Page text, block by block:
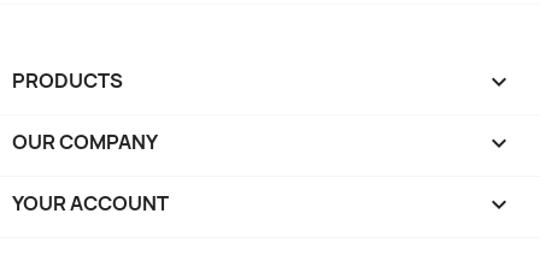
PRODUCTS 
OUR COMPANY 
YOUR ACCOUNT 